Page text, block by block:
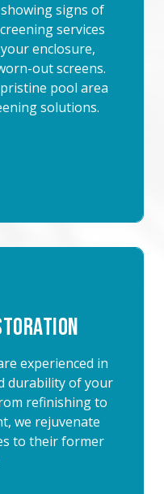
signs of
services
enclosure,
out screens.
pool area
solutions.
experienced in
durability of your
refinishing to
we rejuvenate
to their former